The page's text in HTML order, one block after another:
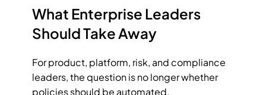
What Enterprise Leaders
Should Take Away
For product, platform, risk, and compliance
leaders, the question is no longer whether
policies should be automated.